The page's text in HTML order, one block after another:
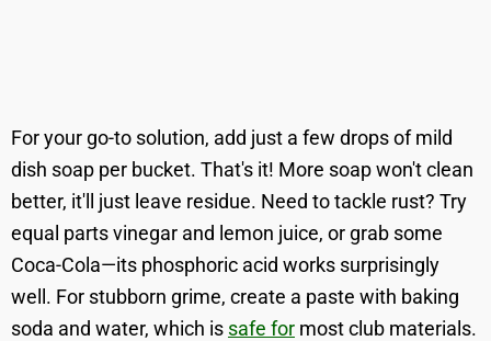
For your go-to solution, add just a few drops of mild
dish soap per bucket. That's it! More soap won't clean
better, it'll just leave residue. Need to tackle rust? Try
equal parts vinegar and lemon juice, or grab some
Coca-Cola—its phosphoric acid works surprisingly
well. For stubborn grime, create a paste with baking
soda and water, which is safe for most club materials.